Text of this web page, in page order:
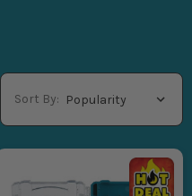
Sort By: